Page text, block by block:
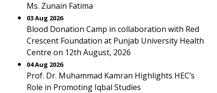
Ms. Zunain Fatima
03 Aug 2026
Blood Donation Camp in collaboration with Red
Crescent Foundation at Punjab University Health
Centre on 12th August, 2026
04 Aug 2026
Prof. Dr. Muhammad Kamran Highlights HEC’s
Role in Promoting Iqbal Studies